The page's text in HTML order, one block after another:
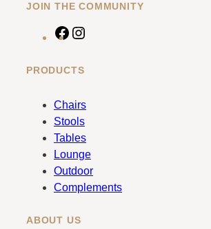
JOIN THE COMMUNITY
F
c
b
o
PRODUCTS
Chairs
Stools
Tables
Lounge
Outdoor
Complements
ABOUT US